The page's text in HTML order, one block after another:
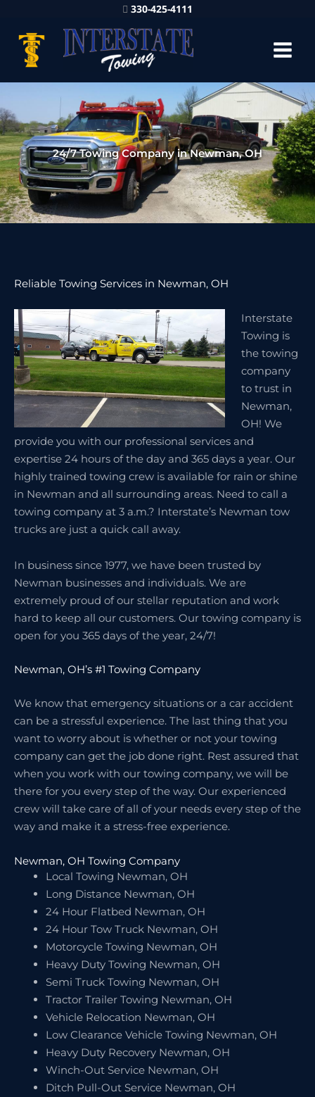
330-425-4111
24/7 Towing Company in Newman, OH
Reliable Towing Services in Newman, OH
Interstate
Towing is
the towing
company
to trust in
Newman,
OH! We
provide you with our professional services and
expertise 24 hours of the day and 365 days a year. Our
highly trained towing crew is available for rain or shine
in Newman and all surrounding areas. Need to call a
towing company at 3 a.m.? Interstate’s Newman tow
trucks are just a quick call away.
In business since 1977, we have been trusted by
Newman businesses and individuals. We are
extremely proud of our stellar reputation and work
hard to keep all our customers. Our towing company is
open for you 365 days of the year, 24/7!
Newman, OH’s #1 Towing Company
We know that emergency situations or a car accident
can be a stressful experience. The last thing that you
want to worry about is whether or not your towing
company can get the job done right. Rest assured that
when you work with our towing company, we will be
there for you every step of the way. Our experienced
crew will take care of all of your needs every step of the
way and make it a stress-free experience.
Newman, OH Towing Company
Local Towing Newman, OH
Long Distance Newman, OH
24 Hour Flatbed Newman, OH
24 Hour Tow Truck Newman, OH
Motorcycle Towing Newman, OH
Heavy Duty Towing Newman, OH
Semi Truck Towing Newman, OH
Tractor Trailer Towing Newman, OH
Vehicle Relocation Newman, OH
Low Clearance Vehicle Towing Newman, OH
Heavy Duty Recovery Newman, OH
Winch-Out Service Newman, OH
Ditch Pull-Out Service Newman, OH